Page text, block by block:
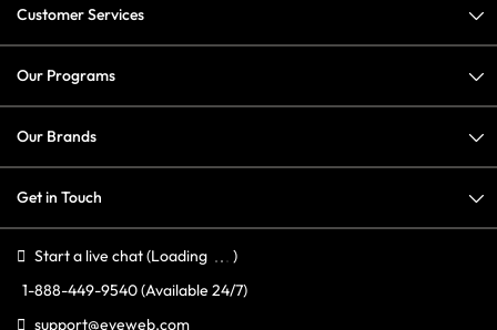
Customer Services
Our Programs
Our Brands
Get in Touch
Start a live chat(Loading
)
1-888-449-9540(Available 24/7)
support@eyeweb.com